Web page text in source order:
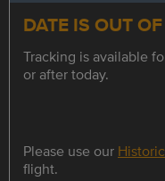
DATE IS OUT
Tracking is available
or after today.
Please use our
flight.